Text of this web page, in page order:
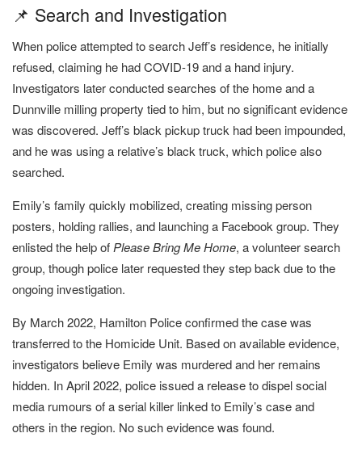
📌 Search and Investigation
When police attempted to search Jeff’s residence, he initially
refused, claiming he had COVID-19 and a hand injury.
Investigators later conducted searches of the home and a
Dunnville milling property tied to him, but no significant evidence
was discovered. Jeff’s black pickup truck had been impounded,
and he was using a relative’s black truck, which police also
searched.
Emily’s family quickly mobilized, creating missing person
posters, holding rallies, and launching a Facebook group. They
enlisted the help of Please Bring Me Home, a volunteer search
group, though police later requested they step back due to the
ongoing investigation.
By March 2022, Hamilton Police confirmed the case was
transferred to the Homicide Unit. Based on available evidence,
investigators believe Emily was murdered and her remains
hidden. In April 2022, police issued a release to dispel social
media rumours of a serial killer linked to Emily’s case and
others in the region. No such evidence was found.